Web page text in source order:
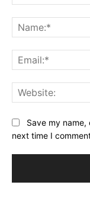
Save my
next time I